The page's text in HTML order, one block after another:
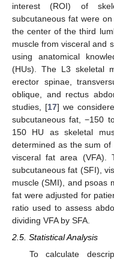
interest (ROI) of
subcutaneous fat were
the center of the third
muscle from visceral and
using anatomical
(HUs). The L3 skeletal
erector spinae,
oblique, and rectus
studies, [17] we
subcutaneous fat, −150
150 HU as skeletal
determined as the sum
visceral fat area (VFA).
subcutaneous fat (SFI),
muscle (SMI), and psoas
fat were adjusted for
ratio used to assess
dividing VFA by SFA.
2.5. Statistical Analysis
To calculate